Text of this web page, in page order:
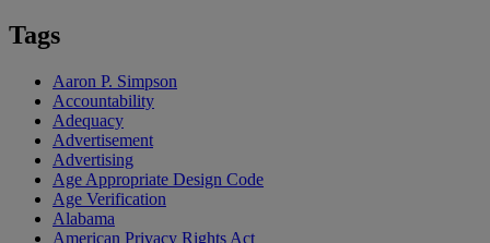
Tags
Aaron P. Simpson
Accountability
Adequacy
Advertisement
Advertising
Age Appropriate Design Code
Age Verification
Alabama
American Privacy Rights Act